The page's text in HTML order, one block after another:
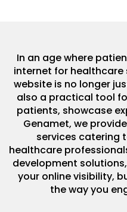
In an age where
internet for
website is no longer
also a practical tool
patients, showcase
Genamet, we
services catering
healthcare
development
your online visibility,
the way you